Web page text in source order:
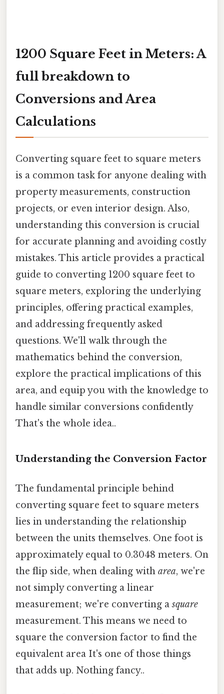
1200 Square Feet in Meters: A
full breakdown to
Conversions and Area
Calculations
Converting square feet to square meters
is a common task for anyone dealing with
property measurements, construction
projects, or even interior design. Also,
understanding this conversion is crucial
for accurate planning and avoiding costly
mistakes. This article provides a practical
guide to converting 1200 square feet to
square meters, exploring the underlying
principles, offering practical examples,
and addressing frequently asked
questions. We'll walk through the
mathematics behind the conversion,
explore the practical implications of this
area, and equip you with the knowledge to
handle similar conversions confidently
That's the whole idea..
Understanding the Conversion Factor
The fundamental principle behind
converting square feet to square meters
lies in understanding the relationship
between the units themselves. One foot is
approximately equal to 0.3048 meters. On
the flip side, when dealing with area, we're
not simply converting a linear
measurement; we're converting asquare
measurement. This means we need to
square the conversion factor to find the
equivalent area It's one of those things
that adds up. Nothing fancy..